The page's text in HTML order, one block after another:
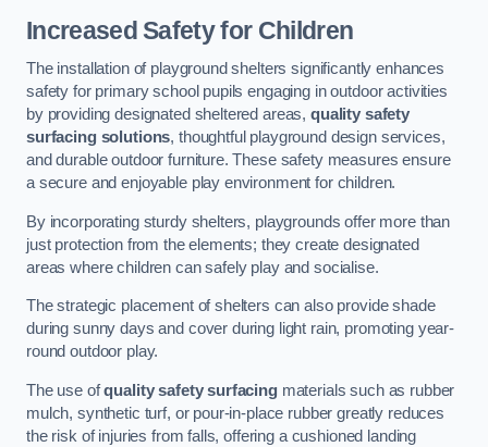
Increased Safety for Children
The installation of playground shelters significantly enhances
safety for primary school pupils engaging in outdoor activities
by providing designated sheltered areas,quality safety
surfacing solutions, thoughtful playground design services,
and durable outdoor furniture. These safety measures ensure
a secure and enjoyable play environment for children.
By incorporating sturdy shelters, playgrounds offer more than
just protection from the elements; they create designated
areas where children can safely play and socialise.
The strategic placement of shelters can also provide shade
during sunny days and cover during light rain, promoting year-
round outdoor play.
The use ofquality safety surfacingmaterials such as rubber
mulch, synthetic turf, or pour-in-place rubber greatly reduces
the risk of injuries from falls, offering a cushioned landing